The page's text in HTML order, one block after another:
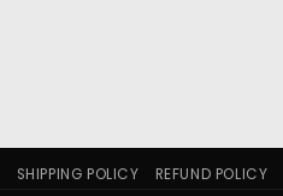
SHIPPING POLICY REFUND POLICY